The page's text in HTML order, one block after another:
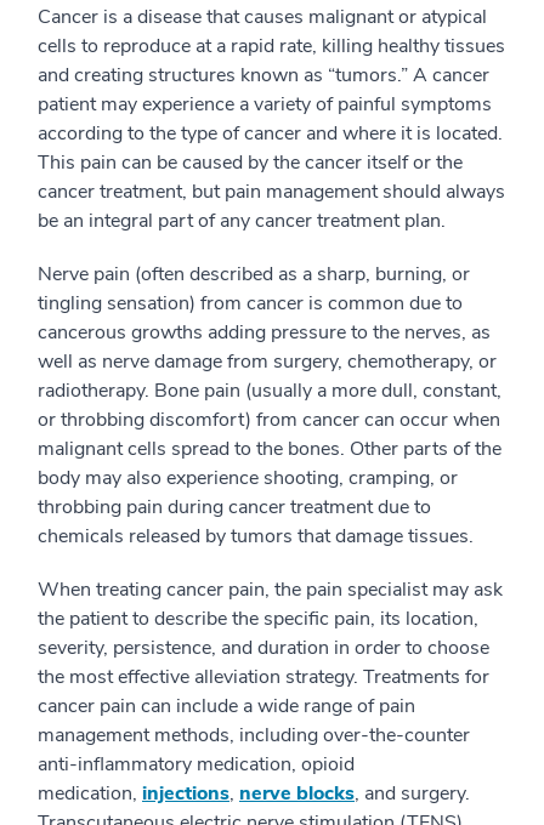
Cancer is a disease that causes malignant or atypical
cells to reproduce at a rapid rate, killing healthy tissues
and creating structures known as “tumors.” A cancer
patient may experience a variety of painful symptoms
according to the type of cancer and where it is located.
This pain can be caused by the cancer itself or the
cancer treatment, but pain management should always
be an integral part of any cancer treatment plan.
Nerve pain (often described as a sharp, burning, or
tingling sensation) from cancer is common due to
cancerous growths adding pressure to the nerves, as
well as nerve damage from surgery, chemotherapy, or
radiotherapy. Bone pain (usually a more dull, constant,
or throbbing discomfort) from cancer can occur when
malignant cells spread to the bones. Other parts of the
body may also experience shooting, cramping, or
throbbing pain during cancer treatment due to
chemicals released by tumors that damage tissues.
When treating cancer pain, the pain specialist may ask
the patient to describe the specific pain, its location,
severity, persistence, and duration in order to choose
the most effective alleviation strategy. Treatments for
cancer pain can include a wide range of pain
management methods, including over-the-counter
anti-inflammatory medication, opioid
medication, injections, nerve blocks, and surgery.